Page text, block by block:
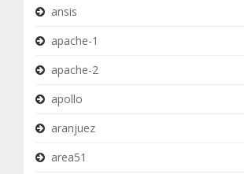
ansis
apache-1
apache-2
apollo
aranjuez
area51